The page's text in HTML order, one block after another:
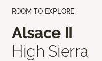
ROOM TO EXPLORE
Alsace II
High Sierra